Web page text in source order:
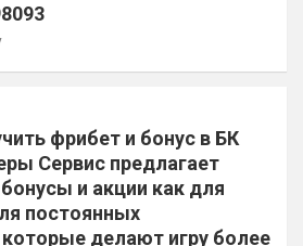
фрибет и бонус в БК
Сервис предлагает
и акции как для
постоянных
делают игру более